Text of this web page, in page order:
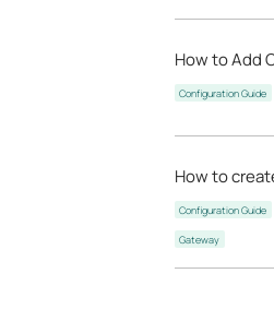
How to Add
Configuration Guide
How to
Configuration Guide
Gateway